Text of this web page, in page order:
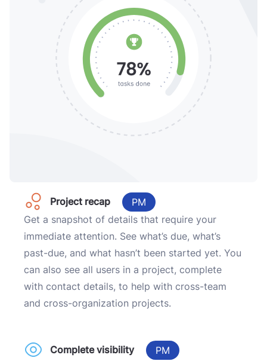
Project recap
PM
Get a snapshot of details that require your
immediate attention. See what’s due, what’s
past-due, and what hasn’t been started yet. You
can also see all users in a project, complete
with contact details, to help with cross-team
and cross-organization projects.
Complete visibility
PM